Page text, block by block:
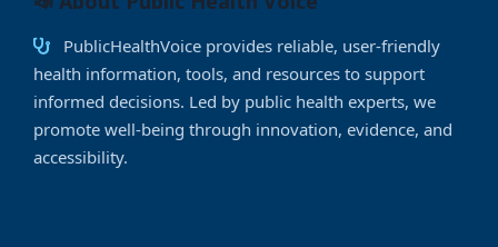
PublicHealthVoice provides reliable, user-friendly
health information, tools, and resources to support
informed decisions. Led by public health experts, we
promote well-being through innovation, evidence, and
accessibility.